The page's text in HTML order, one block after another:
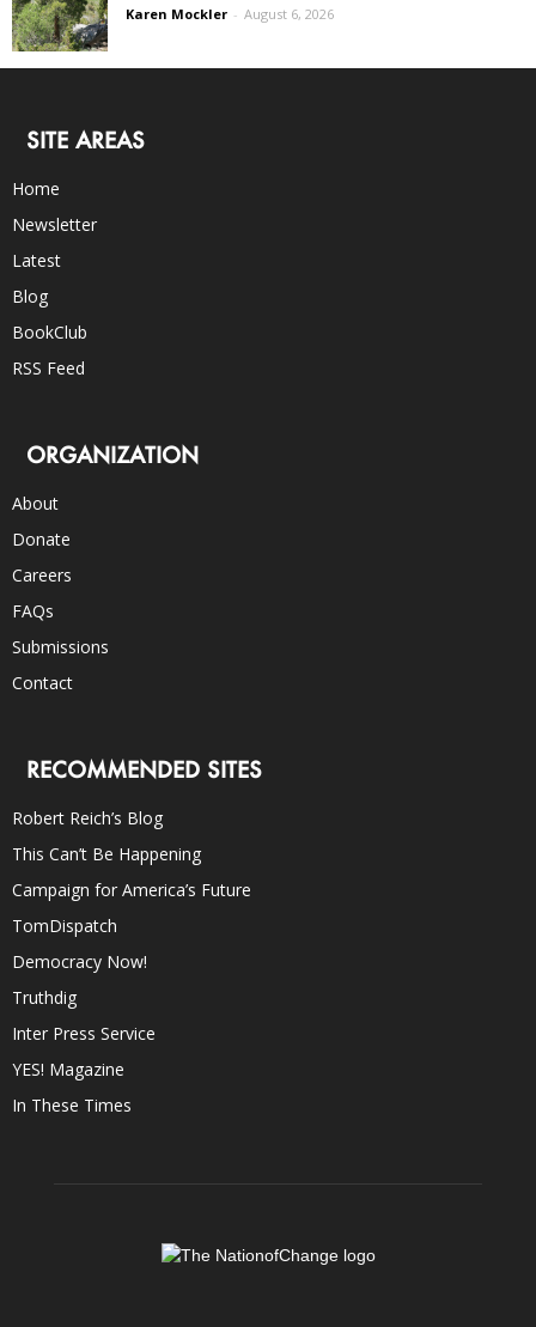
Karen Mockler - August 6, 2026
SITE AREAS
Home
Newsletter
Latest
Blog
BookClub
RSS Feed
ORGANIZATION
About
Donate
Careers
FAQs
Submissions
Contact
RECOMMENDED SITES
Robert Reich’s Blog
This Can’t Be Happening
Campaign for America’s Future
TomDispatch
Democracy Now!
Truthdig
Inter Press Service
YES! Magazine
In These Times